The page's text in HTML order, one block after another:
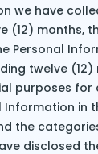
we have
(12) months,
Personal
twelve (12)
purposes for
Information in
the
disclosed